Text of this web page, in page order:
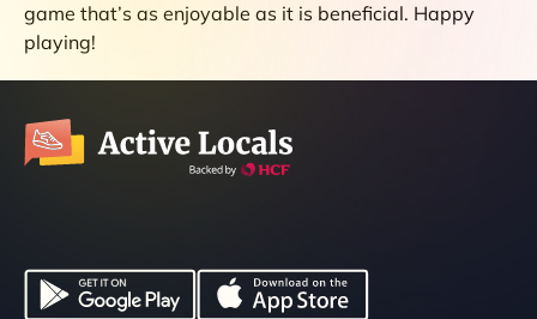
game that’s as enjoyable as it is beneficial. Happy
playing!